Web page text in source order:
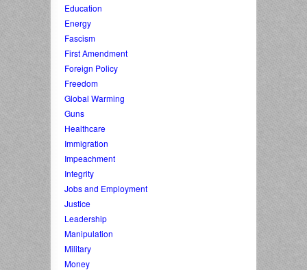
Education
Energy
Fascism
First Amendment
Foreign Policy
Freedom
Global Warming
Guns
Healthcare
Immigration
Impeachment
Integrity
Jobs and Employment
Justice
Leadership
Manipulation
Military
Money